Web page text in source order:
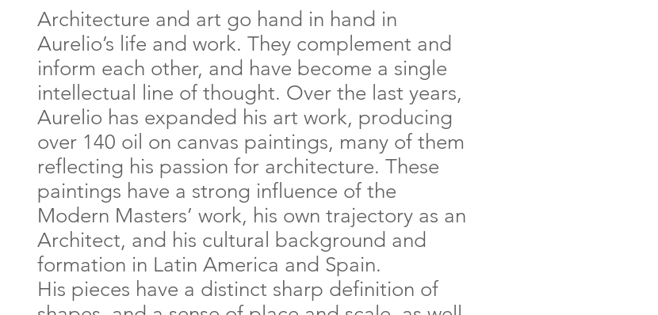
Architecture and art go hand in hand in
Aurelio’s life and work. They complement and
inform each other, and have become a single
intellectual line of thought. Over the last years,
Aurelio has expanded his art work, producing
over 140 oil on canvas paintings, many of them
reflecting his passion for architecture. These
paintings have a strong influence of the
Modern Masters’ work, his own trajectory as an
Architect, and his cultural background and
formation in Latin America and Spain.
His pieces have a distinct sharp definition of